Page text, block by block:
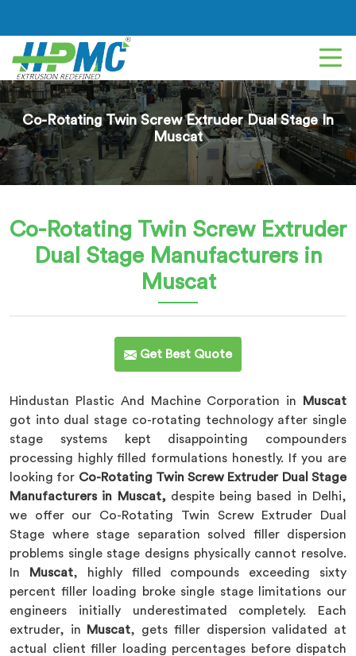
Co-Rotating Twin Screw Extruder Dual Stage In
Muscat
Co-Rotating Twin Screw Extruder
Dual Stage Manufacturers in
Muscat
Get Best Quote
Hindustan Plastic And Machine Corporation in
Muscat
got into dual stage co-rotating technology after single
stage systems kept disappointing compounders
processing highly filled formulations honestly. If you are
looking for Co-Rotating Twin Screw Extruder Dual Stage
Manufacturers in Muscat, despite being based in Delhi,
we offer our Co-Rotating Twin Screw Extruder Dual
Stage where stage separation solved filler dispersion
problems single stage designs physically cannot resolve.
In
Muscat, highly filled compounds exceeding sixty
percent filler loading broke single stage limitations our
engineers initially underestimated completely. Each
extruder, in
Muscat, gets filler dispersion validated at
actual client filler loading percentages before dispatch